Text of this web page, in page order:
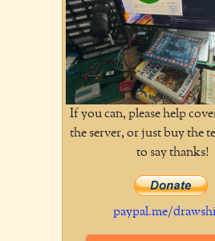
If you can, please help
the server, or just buy the
to say thanks!
paypal.me/